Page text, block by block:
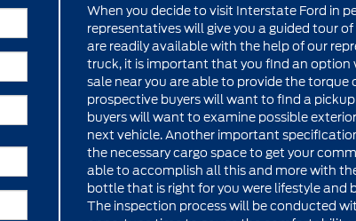
When you decide to visit Interstate Ford in
representatives will give you a guided tour
are readily available with the help of our
truck, it is important that you find an
sale near you are able to provide the
prospective buyers will want to find a
buyers will want to examine possible
next vehicle. Another important
the necessary cargo space to get your
able to accomplish all this and more with
bottle that is right for you were lifestyle and
The inspection process will be conducted